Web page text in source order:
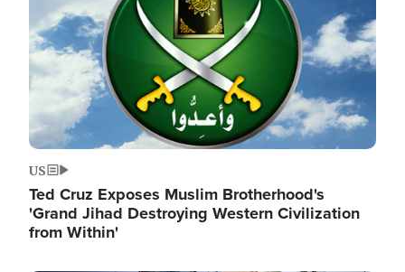
US
Ted Cruz Exposes Muslim Brotherhood's
'Grand Jihad Destroying Western Civilization
from Within'